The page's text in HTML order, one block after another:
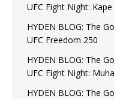
UFC Fight Night:
HYDEN BLOG: The
UFC Freedom 250
HYDEN BLOG: The
UFC Fight Night:
HYDEN BLOG: The